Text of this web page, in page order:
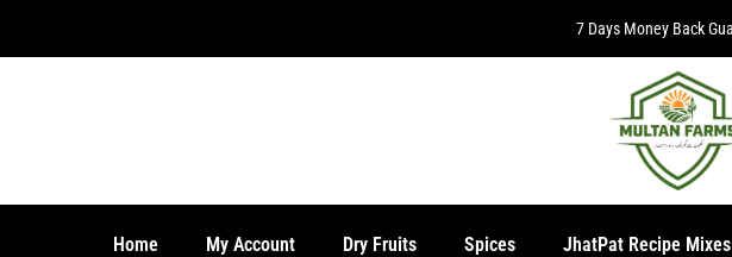
Home My Account Dry Fruits Spices JhatPat Recipe Mixes